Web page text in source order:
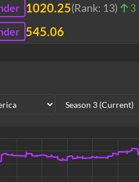
1020.25(Rank: 13) 3
545.06